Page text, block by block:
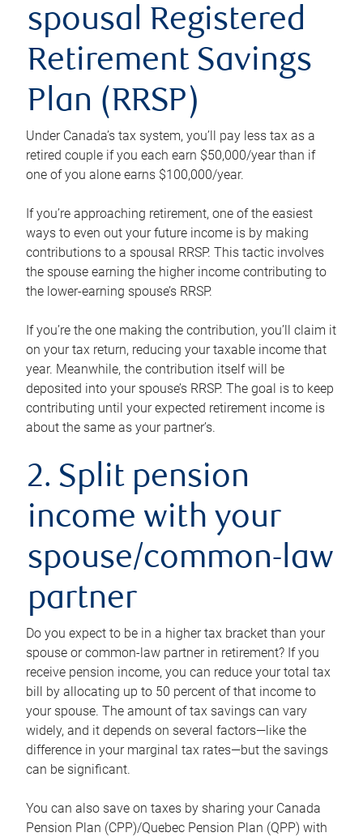
spousal Registered
Retirement Savings
Plan (RRSP)
Under Canada’s tax system, you’ll pay less tax as a
retired couple if you each earn $50,000/year than if
one of you alone earns $100,000/year.
If you’re approaching retirement, one of the easiest
ways to even out your future income is by making
contributions to a spousal RRSP. This tactic involves
the spouse earning the higher income contributing to
the lower-earning spouse’s RRSP.
If you’re the one making the contribution, you’ll claim it
on your tax return, reducing your taxable income that
year. Meanwhile, the contribution itself will be
deposited into your spouse’s RRSP. The goal is to keep
contributing until your expected retirement income is
about the same as your partner’s.
2. Split pension
income with your
spouse/common-law
partner
Do you expect to be in a higher tax bracket than your
spouse or common-law partner in retirement? If you
receive pension income, you can reduce your total tax
bill by allocating up to 50 percent of that income to
your spouse. The amount of tax savings can vary
widely, and it depends on several factors—like the
difference in your marginal tax rates—but the savings
can be significant.
You can also save on taxes by sharing your Canada
Pension Plan (CPP)/Quebec Pension Plan (QPP) with